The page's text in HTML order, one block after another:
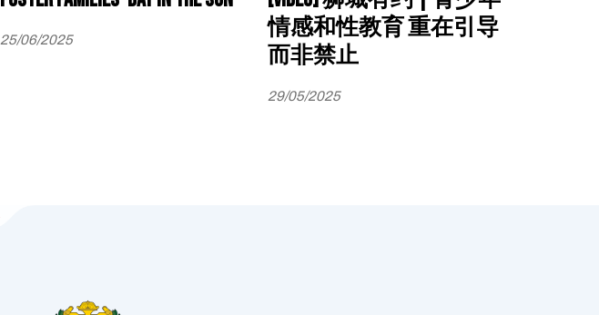
25/06/2025
情感和性教育 重在引导
而非禁止
29/05/2025